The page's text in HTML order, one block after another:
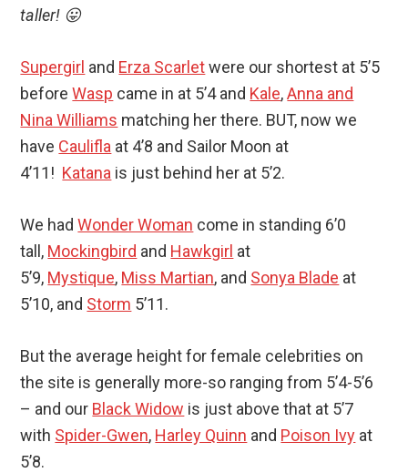
taller! 😛
Supergirl and Erza Scarletwere our shortest at 5’5
beforeWasp came in at 5’4 and Kale,Anna and
Nina Williams matching her there. BUT, now we
have Caulifla at 4’8 and Sailor Moon at
4’11! Katana is just behind her at 5’2.
We hadWonder Woman come in standing 6’0
tall, Mockingbird and Hawkgirl at
5’9, Mystique, Miss Martian, and Sonya Blade at
5’10, and Storm 5’11.
But the average height for female celebrities on
the site is generally more-so ranging from 5’4-5’6
– and our Black Widow is just above that at 5’7
with Spider-Gwen, Harley Quinn and Poison Ivy at
5’8.